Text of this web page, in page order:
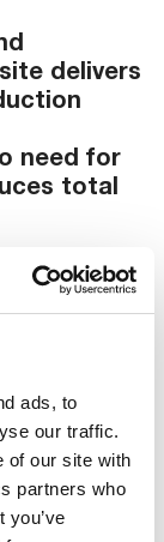
ads, to
our traffic.
of our site with
partners who
you’ve
delivers
need for
total
and
& UL
part
a cost
to
in the